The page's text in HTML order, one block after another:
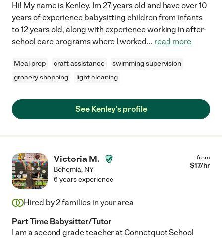
Hi! My name is Kenley. Im 27 years old and have over 10
years of experience babysitting children from infants
to 12 years old, along with experience working in after-
school care programs where I worked... read more
Meal prep craft assistance
swimming supervision
grocery shopping
light cleaning
See Kenley's profile
Victoria M.
Bohemia, NY
from
$17/hr
6 years experience
Hired by2families in your area
Part Time Babysitter/Tutor
I am a second grade teacher at Connetquot School